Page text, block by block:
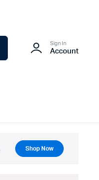
Sign In
Account
Shop Now